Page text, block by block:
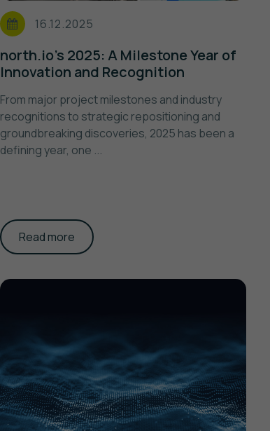
16.12.2025
north.io's 2025: A Milestone Year of
Innovation and Recognition
From major project milestones and industry
recognitions to strategic repositioning and
groundbreaking discoveries, 2025 has been a
defining year, one ...
Read more